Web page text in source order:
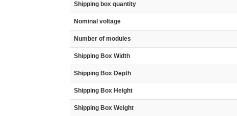
Shipping box quantity
Nominal voltage
Number of modules
Shipping Box Width
Shipping Box Depth
Shipping Box Height
Shipping Box Weight